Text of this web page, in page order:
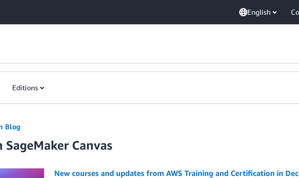
English
Editions
Blog
Canvas
New courses and updates from AWS Training and Certification in